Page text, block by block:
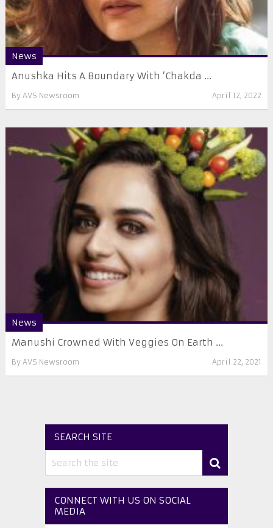
News
Anushka Hits A Boundary With ‘Chakda ...
By AVS Newsroom April 12, 2022
News
Manushi Crowned With Veggies On Earth ...
By AVS Newsroom April 22, 2021
SEARCH SITE
CONNECT WITH US ON SOCIAL
MEDIA